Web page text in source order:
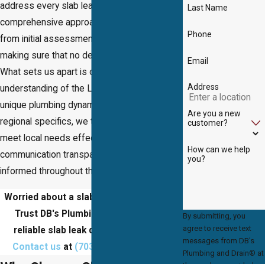
address every slab leak challenge. Our
comprehensive approach covers everything
from initial assessment to final inspection,
making sure that no detail is overlooked.
What sets us apart is our deep
understanding of the Lake Ridge area and its
unique plumbing dynamics. By factoring in
regional specifics, we tailor our services to
meet local needs effectively, keeping
communication transparent and customers
informed throughout the process.
Worried about a slab leak in Lake Ridge?
Trust DB's Plumbing and Drain® for
reliable slab leak detection & repair.
Contact us at (703) 457-8686
Last Name
Phone
Email
Address
Are you a new
customer?
How can we help
you?
By submitting, you
agree to receive text
messages from DB's
Plumbing and Drain® at